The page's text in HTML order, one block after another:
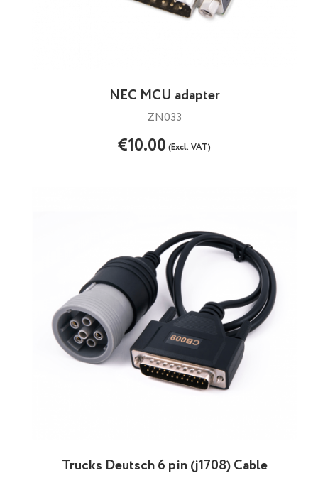
NEC MCU adapter
ZN033
€10.00(Excl. VAT)
Trucks Deutsch 6 pin (j1708) Cable